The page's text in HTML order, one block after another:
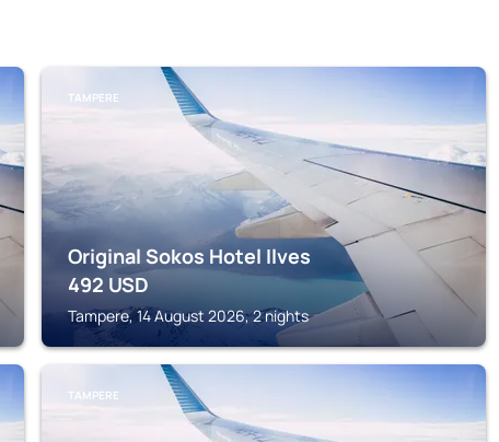
TAMPERE
Original Sokos Hotel Ilves
492 USD
Tampere, 14 August 2026, 2 nights
TAMPERE